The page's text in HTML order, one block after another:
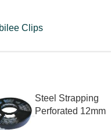
Clips
Steel Strapping
Perforated 12mm